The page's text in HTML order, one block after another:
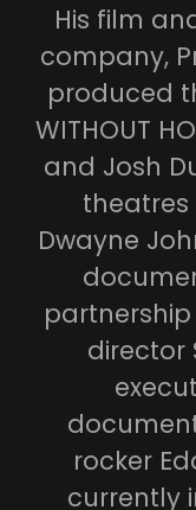
His film
company,
produced
WITHOUT
and Josh
theatres
Dwayne
director
rocker
currently